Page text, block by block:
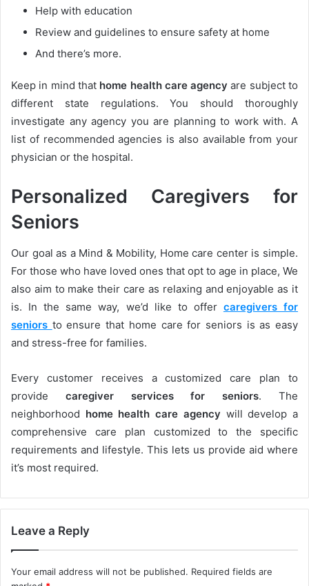
Help with education
Review and guidelines to ensure safety at home
And there’s more.
Keep in mind that home health care agencyare subject to
different state regulations. You should thoroughly
investigate any agency you are planning to work with. A
list of recommended agencies is also available from your
physician or the hospital.
Personalized Caregivers for
Seniors
Our goal as a Mind & Mobility, Home care center is simple.
For those who have loved ones that opt to age in place, We
also aim to make their care as relaxing and enjoyable as it
is. In the same way, we’d like to offer caregivers for
seniors to ensure that home care for seniors is as easy
and stress-free for families.
Every customer receives a customized care plan to
provide caregiver services for seniors. The
neighborhood home health care agency will develop a
comprehensive care plan customized to the specific
requirements and lifestyle. This lets us provide aid where
it’s most required.
Leave a Reply
Your email address will not be published. Required fields are